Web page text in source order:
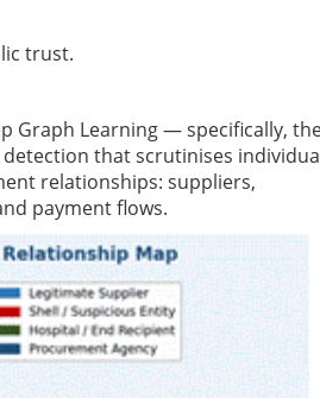
trust.
Graph Learning — specifically,
that scrutinises
relationships: suppliers,
payment flows.